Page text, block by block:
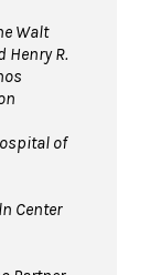
Walt
Henry R.
of
Center